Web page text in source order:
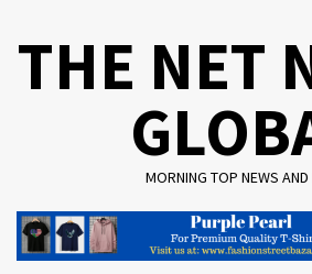
THE NET
MORNING TOP NEWS